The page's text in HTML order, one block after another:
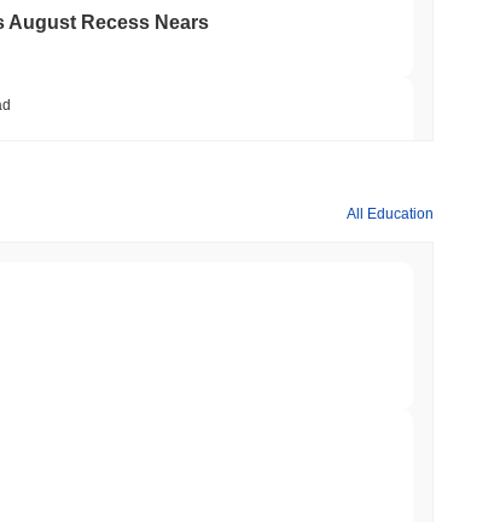
August Recess Nears
All Education